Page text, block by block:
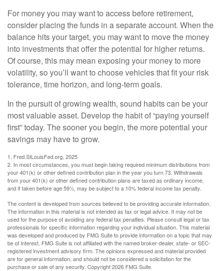
For money you may want to access before retirement,
consider placing the funds in a separate account. When the
balance hits your target, you may want to move the money
into investments that offer the potential for higher returns.
Of course, this may mean exposing your money to more
volatility, so you’ll want to choose vehicles that fit your risk
tolerance, time horizon, and long-term goals.
In the pursuit of growing wealth, sound habits can be your
most valuable asset. Develop the habit of “paying yourself
first” today. The sooner you begin, the more potential your
savings may have to grow.
1. Fred.StLouisFed.org, 2025
2. In most circumstances, you must begin taking required minimum distributions from
your 401(k) or other defined contribution plan in the year you turn 73. Withdrawals
from your 401(k) or other defined contribution plans are taxed as ordinary income,
and if taken before age 59½, may be subject to a 10% federal income tax penalty.
The content is developed from sources believed to be providing accurate information.
The information in this material is not intended as tax or legal advice. It may not be
used for the purpose of avoiding any federal tax penalties. Please consult legal or tax
professionals for specific information regarding your individual situation. This material
was developed and produced by FMG Suite to provide information on a topic that may
be of interest. FMG Suite is not affiliated with the named broker-dealer, state- or SEC-
registered investment advisory firm. The opinions expressed and material provided
are for general information, and should not be considered a solicitation for the
purchase or sale of any security. Copyright2026 FMG Suite.